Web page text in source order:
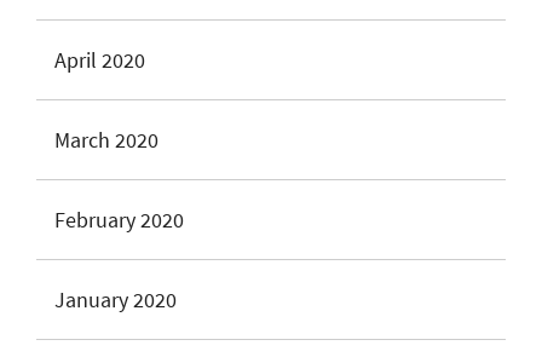
April 2020
March 2020
February 2020
January 2020